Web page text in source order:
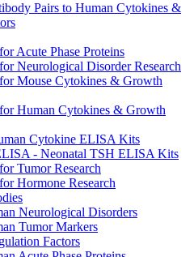
Pairs to Human Cytokines &
Acute Phase Proteins
Neurological Disorder Research
Mouse Cytokines & Growth
Human Cytokines & Growth
Cytokine ELISA Kits
- Neonatal TSH ELISA Kits
Tumor Research
Hormone Research
Neurological Disorders
Tumor Markers
Factors